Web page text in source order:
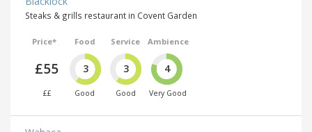
Steaks & grills restaurant in Covent Garden
Price*
£55
££
Food
3
Good
Service
3
Good
Ambience
4
Very Good